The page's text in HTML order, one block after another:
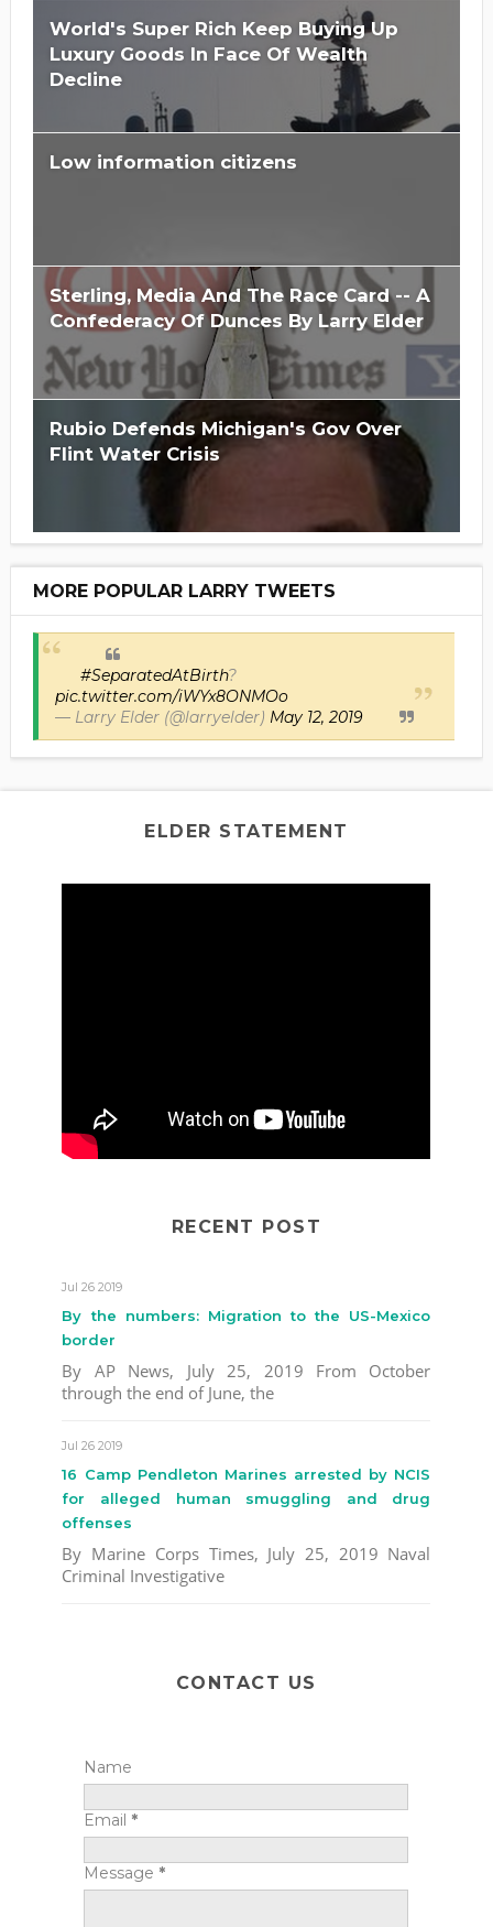
World's Super Rich Keep Buying Up
Luxury Goods In Face Of Wealth
Decline
Low information citizens
Sterling, Media And The Race Card -- A
Confederacy Of Dunces By Larry Elder
Rubio Defends Michigan's Gov Over
Flint Water Crisis
MORE POPULAR LARRY TWEETS
#SeparatedAtBirth?
pic.twitter.com/iWYx8ONMOo
— Larry Elder (@larryelder) May 12, 2019
ELDER STATEMENT
RECENT POST
Jul 26 2019
By the numbers: Migration to the US-Mexico
border
By AP News, July 25, 2019 From October
through the end of June, the
Jul 26 2019
16 Camp Pendleton Marines arrested by NCIS
for alleged human smuggling and drug
offenses
By Marine Corps Times, July 25, 2019 Naval
Criminal Investigative
CONTACT US
Name
Email *
Message *